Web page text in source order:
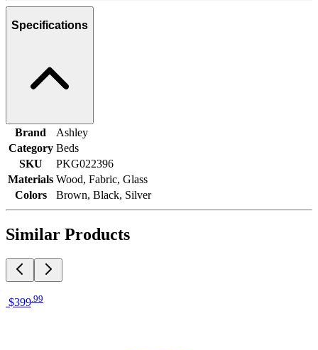
Specifications
Brand
Ashley
Category Beds
SKU
PKG022396
Materials Wood, Fabric, Glass
Colors
Brown, Black, Silver
Similar Products
$399 99